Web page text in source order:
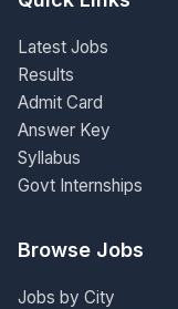
Latest Jobs
Results
Admit Card
Answer Key
Syllabus
Govt Internships
Browse Jobs
Jobs by City